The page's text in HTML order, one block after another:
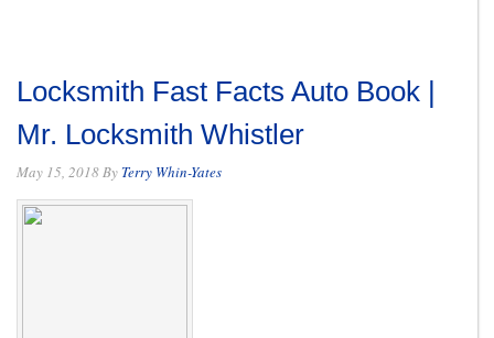
Locksmith Fast Facts Auto Book |
Mr. Locksmith Whistler
May 15, 2018By Terry Whin-Yates